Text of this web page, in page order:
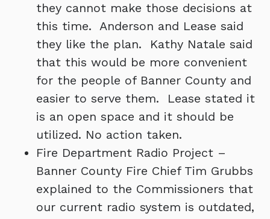
they cannot make those decisions at
this time. Anderson and Lease said
they like the plan. Kathy Natale said
that this would be more convenient
for the people of Banner County and
easier to serve them. Lease stated it
is an open space and it should be
utilized. No action taken.
Fire Department Radio Project –
Banner County Fire Chief Tim Grubbs
explained to the Commissioners that
our current radio system is outdated,